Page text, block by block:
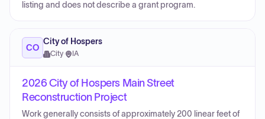
listing and does not describe a grant program.
CO
City of Hospers
City· IA
2026 City of Hospers Main Street
Reconstruction Project
Work generally consists of approximately 200 linear feet of